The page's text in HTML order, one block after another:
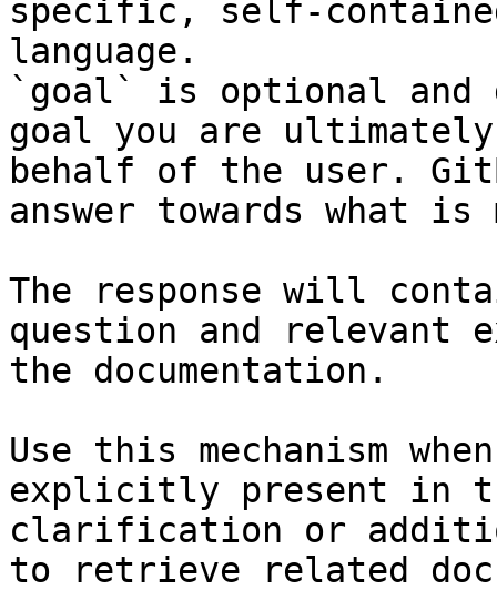
specific, self-
language.
`goal` is optional and
goal you are
behalf of the user.
answer towards what
The response will
question and relevant
the documentation.
Use this mechanism
explicitly present in
clarification or